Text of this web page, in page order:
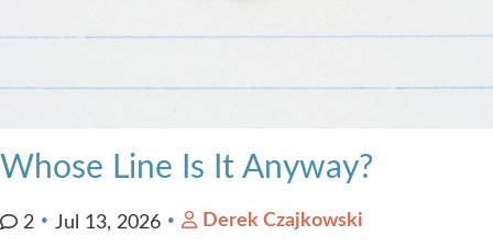
Whose Line Is It Anyway?
2 Jul 13, 2026 Derek Czajkowski